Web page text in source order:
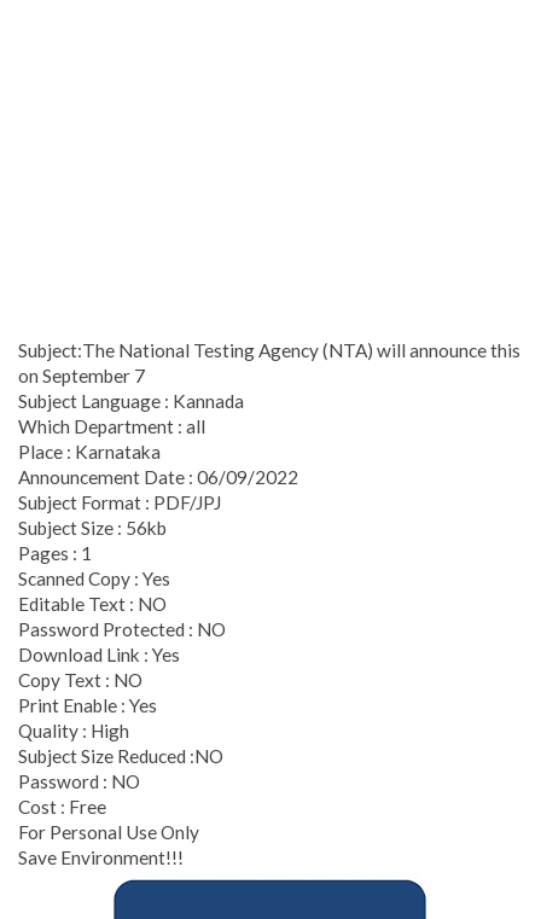
Subject:The National Testing Agency (NTA) will announce this
on September 7
Subject Language : Kannada
Which Department : all
Place : Karnataka
Announcement Date : 06/09/2022
Subject Format : PDF/JPJ
Subject Size : 56kb
Pages : 1
Scanned Copy : Yes
Editable Text : NO
Password Protected : NO
Download Link : Yes
Copy Text : NO
Print Enable : Yes
Quality : High
Subject Size Reduced :NO
Password : NO
Cost : Free
For Personal Use Only
Save Environment!!!